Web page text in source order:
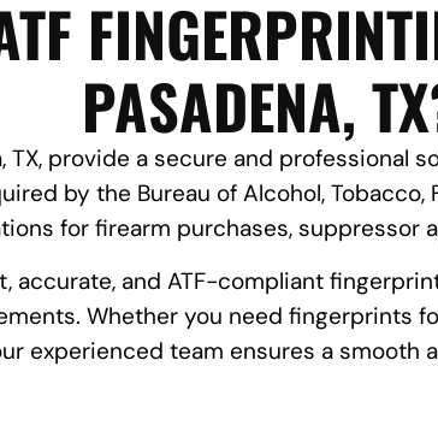
PASADENA,
TX, provide a secure and
by the Bureau of Alcohol, Tobacco,
for firearm purchases, suppressor
accurate, and ATF-compliant
Whether you need fingerprints
experienced team ensures a smooth